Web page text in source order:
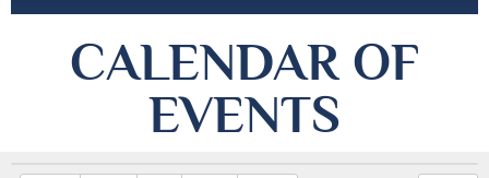
CALENDAR OF
EVENTS